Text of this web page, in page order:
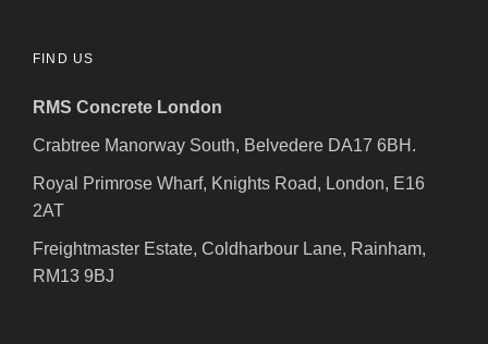
FIND US
RMS Concrete London
Crabtree Manorway South, Belvedere DA17 6BH.
Royal Primrose Wharf, Knights Road, London, E16
2AT
Freightmaster Estate, Coldharbour Lane, Rainham,
RM13 9BJ